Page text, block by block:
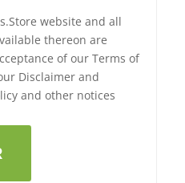
website and all
thereon are
of our Terms of
Disclaimer and
and other notices